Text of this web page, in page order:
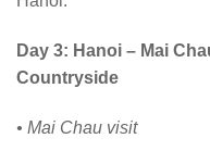
Day 3: Hanoi – Mai
Countryside
• Mai Chau visit